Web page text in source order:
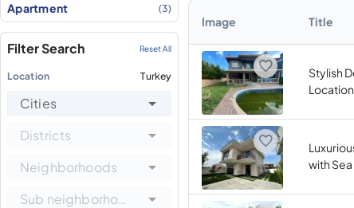
Apartment (3)
Filter Search Reset All
Location Turkey
Cities
Districts
Neighborhoods
Sub neighborhoods
Image Title
Stylish
Location
with